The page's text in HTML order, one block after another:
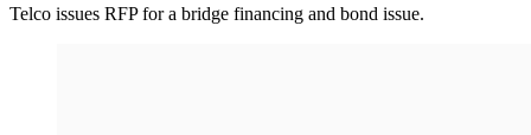
Telco issues RFP for a bridge financing and bond issue.